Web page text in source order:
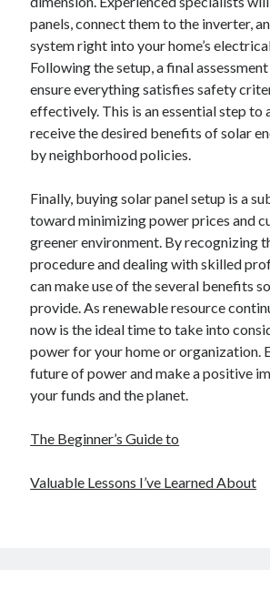
panels, connect them to the inverter,
system right into your home’s
Following the setup, a final
ensure everything satisfies safety
effectively. This is an essential step to
receive the desired benefits of solar
by neighborhood policies.
Finally, buying solar panel setup is a
toward minimizing power prices and
greener environment. By recognizing
procedure and dealing with skilled
can make use of the several benefits
provide. As renewable resource
now is the ideal time to take into
power for your home or organization.
future of power and make a positive
your funds and the planet.
The Beginner’s Guide to
Valuable Lessons I’ve Learned About